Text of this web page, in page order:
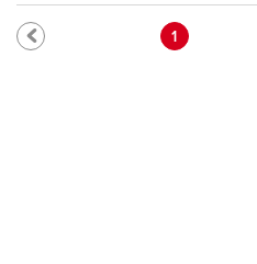
Current page
1